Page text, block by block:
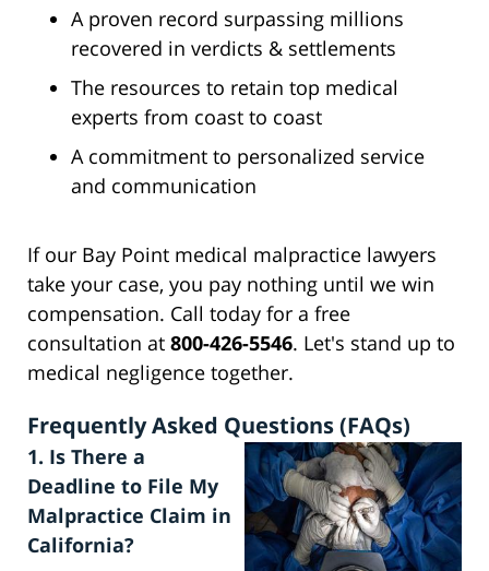
A proven record surpassing millions
recovered in verdicts & settlements
The resources to retain top medical
experts from coast to coast
A commitment to personalized service
and communication
If our Bay Point medical malpractice lawyers
take your case, you pay nothing until we win
compensation. Call today for a free
consultation at 800-426-5546. Let's stand up to
medical negligence together.
Frequently Asked Questions (FAQs)
1. Is There a
Deadline to File My
Malpractice Claim in
California?